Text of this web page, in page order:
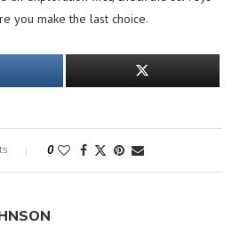
you make the last choice.
0